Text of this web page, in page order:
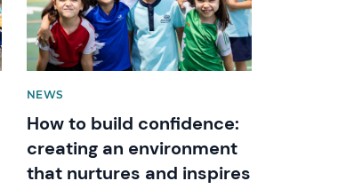
NEWS
How to build confidence:
creating an environment
that nurtures and inspires